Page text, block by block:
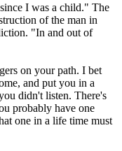
I was a child." The
of the man in
"In and out of
on your path. I bet
and put you in a
didn't listen. There's
probably have one
one in a life time must